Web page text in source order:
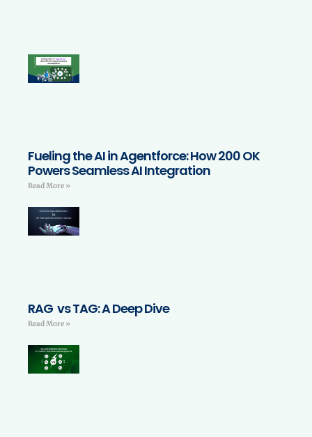
Fueling the AI in Agentforce: How 200 OK
Powers Seamless AI Integration
Read More »
RAG vs TAG: A Deep Dive
Read More »